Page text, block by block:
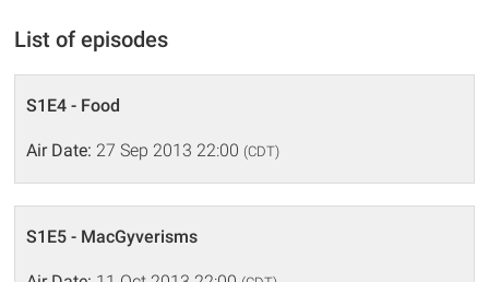
List of episodes
S1E4 - Food
Air Date: 27 Sep 2013 22:00 (CDT)
S1E5 - MacGyverisms